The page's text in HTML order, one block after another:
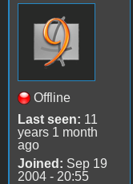
Offline
Last seen: 11
years 1 month
ago
Joined: Sep 19
2004 - 20:55